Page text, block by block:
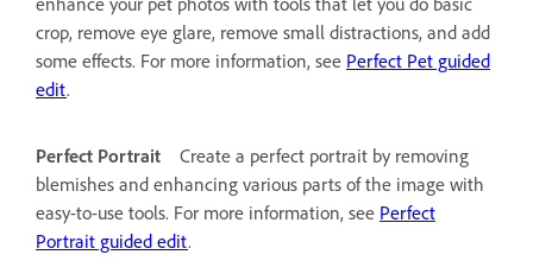
crop, remove eye glare, remove small distractions, and add
some effects. For more information, see Perfect Pet guided
edit.
Perfect Portrait
Create a perfect portrait by removing
blemishes and enhancing various parts of the image with
easy-to-use tools. For more information, see Perfect
Portrait guided edit.